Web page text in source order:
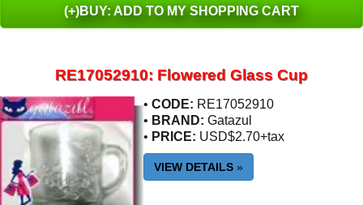
(+)BUY: ADD TO MY SHOPPING CART
RE17052910: Flowered Glass Cup
• CODE: RE17052910
• BRAND: Gatazul
• PRICE: USD$2.70+tax
VIEW DETAILS »